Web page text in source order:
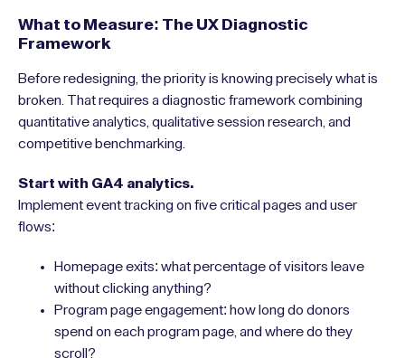
What to Measure: The UX Diagnostic
Framework
Before redesigning, the priority is knowing precisely what is
broken. That requires a diagnostic framework combining
quantitative analytics, qualitative session research, and
competitive benchmarking.
Start with GA4 analytics.
Implement event tracking on five critical pages and user
flows:
Homepage exits: what percentage of visitors leave
without clicking anything?
Program page engagement: how long do donors
spend on each program page, and where do they
scroll?